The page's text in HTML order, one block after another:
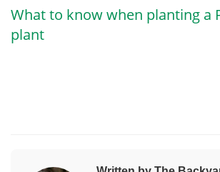
What to know when planting a
plant